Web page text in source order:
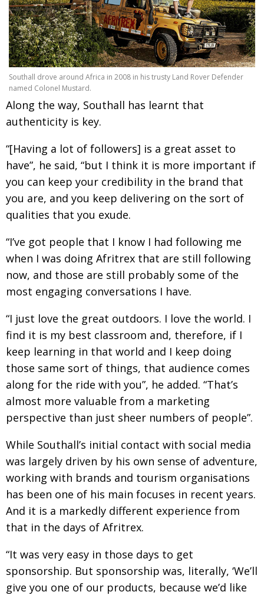
Southall drove around Africa in 2008 in his trusty Land Rover Defender
named Colonel Mustard.
Along the way, Southall has learnt that
authenticity is key.
“[Having a lot of followers] is a great asset to
have”, he said, “but I think it is more important if
you can keep your credibility in the brand that
you are, and you keep delivering on the sort of
qualities that you exude.
“I’ve got people that I know I had following me
when I was doing Afritrex that are still following
now, and those are still probably some of the
most engaging conversations I have.
“I just love the great outdoors. I love the world. I
find it is my best classroom and, therefore, if I
keep learning in that world and I keep doing
those same sort of things, that audience comes
along for the ride with you”, he added. “That’s
almost more valuable from a marketing
perspective than just sheer numbers of people”.
While Southall’s initial contact with social media
was largely driven by his own sense of adventure,
working with brands and tourism organisations
has been one of his main focuses in recent years.
And it is a markedly different experience from
that in the days of Afritrex.
“It was very easy in those days to get
sponsorship. But sponsorship was, literally, ‘We’ll
give you one of our products, because we’d like